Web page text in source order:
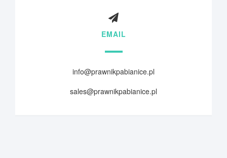
EMAIL
info@prawnikpabianice.pl
sales@prawnikpabianice.pl